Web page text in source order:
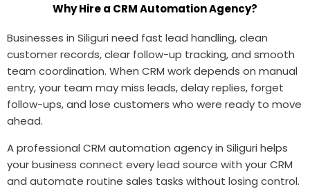
Why Hire a CRM Automation Agency?
Businesses in Siliguri need fast lead handling, clean
customer records, clear follow-up tracking, and smooth
team coordination. When CRM work depends on manual
entry, your team may miss leads, delay replies, forget
follow-ups, and lose customers who were ready to move
ahead.
A professional CRM automation agency in Siliguri helps
your business connect every lead source with your CRM
and automate routine sales tasks without losing control.